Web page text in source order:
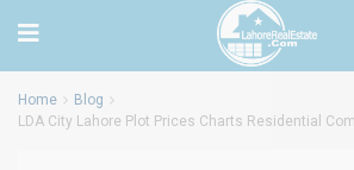
Home
Blog
LDA City Lahore Plot Prices Charts Residential